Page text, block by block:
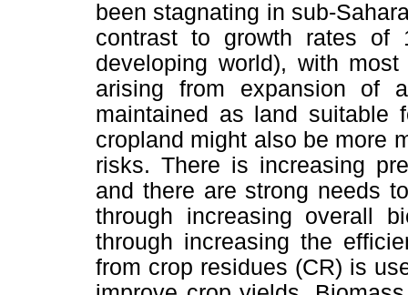
been stagnating in sub-
contrast to growth rates
developing world), with
arising from expansion of
maintained as land suitable
cropland might also be more
risks. There is increasing
and there are strong needs
through increasing overall
through increasing the
from crop residues (CR) is